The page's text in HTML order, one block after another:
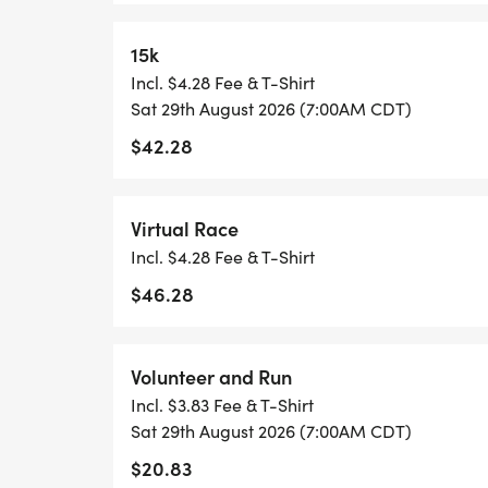
1 MILE REGISTRATION IS UNTIMED AND
SHIRT, AND AN AWESOME FINISHER
THE KID'S DASH IS A FUN, UNTIMED
UNDER. REGISTRATION INCLUDES A
SPECIFICALLY CRAFTED MEDAL FOR
*REGISTER BY MIDNIGHT ON
TO GUARANTEE YOUR SHIRT!
15k
Incl. $4.28 Fee & T-Shirt
Sat 29th August 2026 (7:00AM CDT)
$42.28
Virtual Race
Incl. $4.28 Fee & T-Shirt
$46.28
Volunteer and Run
Incl. $3.83 Fee & T-Shirt
Sat 29th August 2026 (7:00AM CDT)
$20.83